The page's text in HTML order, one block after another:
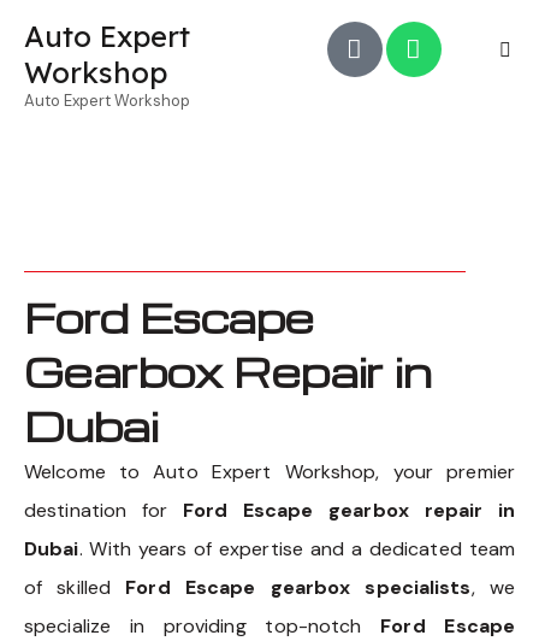
Auto Expert
Workshop
Auto Expert Workshop
Ford Escape
Gearbox Repair in
Dubai
Welcome to Auto Expert Workshop, your premier
destination for Ford Escape gearbox repair in
Dubai. With years of expertise and a dedicated team
of skilled Ford Escape gearbox specialists, we
specialize in providing top-notch Ford Escape